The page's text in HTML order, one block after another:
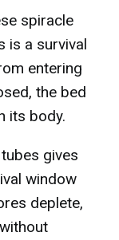
spiracle
is a survival
entering
the bed
its body.
gives
window
deplete,